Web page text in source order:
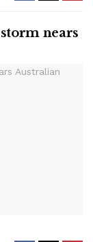
nears